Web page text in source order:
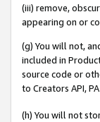
(iii) remove,
appearing on or
(g) You will not,
included in
source code or
to Creators API,
(h) You will not